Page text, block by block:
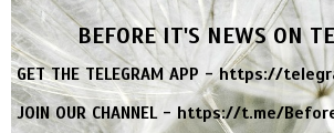
BEFORE IT'S NEWS ON
GET THE TELEGRAM APP -https://
JOIN OUR CHANNEL -https://t.me/